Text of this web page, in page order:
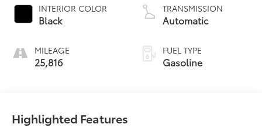
INTERIOR COLOR
Black
MILEAGE
25,816
TRANSMISSION
Automatic
FUEL TYPE
Gasoline
Highlighted Features